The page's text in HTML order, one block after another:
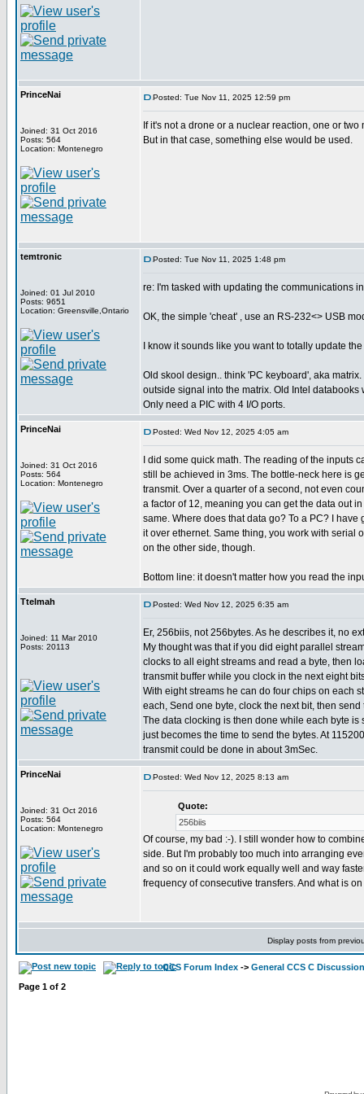
PrinceNai
Joined: 31 Oct 2016
Posts: 564
Location: Montenegro
Posted: Tue Nov 11, 2025 12:59 pm
If it's not a drone or a nuclear reaction, one or
But in that case, something else would be used.
temtronic
Joined: 01 Jul 2010
Posts: 9651
Location: Greensville,Ontario
Posted: Tue Nov 11, 2025 1:48 pm
re: I'm tasked with updating the communications
OK, the simple 'cheat' , use an RS-232<> USB
I know it sounds like you want to totally update
Old skool design.. think 'PC keyboard', aka
outside signal into the matrix. Old Intel
Only need a PIC with 4 I/O ports.
PrinceNai
Joined: 31 Oct 2016
Posts: 564
Location: Montenegro
Posted: Wed Nov 12, 2025 4:05 am
I did some quick math. The reading of the inputs
still be achieved in 3ms. The bottle-neck here is
transmit. Over a quarter of a second, not even
a factor of 12, meaning you can get the data out
same. Where does that data go? To a PC? I
it over ethernet. Same thing, you work with serial
on the other side, though.
Bottom line: it doesn't matter how you read the
Ttelmah
Joined: 11 Mar 2010
Posts: 20113
Posted: Wed Nov 12, 2025 6:35 am
Er, 256biis, not 256bytes. As he describes it, no
My thought was that if you did eight parallel
clocks to all eight streams and read a byte, then
transmit buffer while you clock in the next eight
With eight streams he can do four chips on each
each, Send one byte, clock the next bit, then send
The data clocking is then done while each byte is
just becomes the time to send the bytes. At
transmit could be done in about 3mSec.
PrinceNai
Joined: 31 Oct 2016
Posts: 564
Location: Montenegro
Posted: Wed Nov 12, 2025 8:13 am
Quote:
256biis
Of course, my bad :-). I still wonder how to
side. But I'm probably too much into arranging
and so on it could work equally well and way
frequency of consecutive transfers. And what is
Display posts from
CCS Forum Index -> General CCS C Discussion
Page 1 of 2